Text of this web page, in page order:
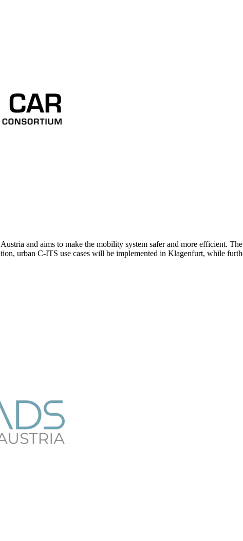
and aims to make the mobility system safer and more efficient.
urban C-ITS use cases will be implemented in Klagenfurt, while